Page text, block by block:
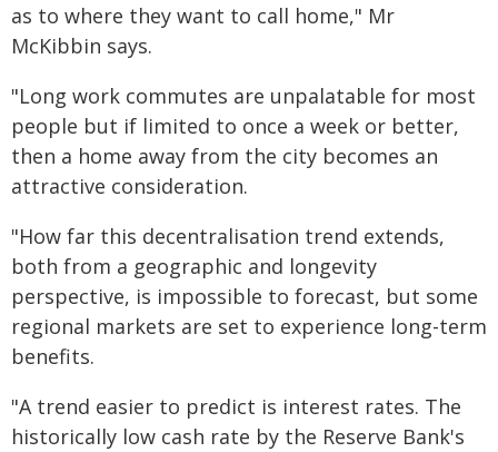
as to where they want to call home," Mr
McKibbin says.
"Long work commutes are unpalatable for most
people but if limited to once a week or better,
then a home away from the city becomes an
attractive consideration.
"How far this decentralisation trend extends,
both from a geographic and longevity
perspective, is impossible to forecast, but some
regional markets are set to experience long-term
benefits.
"A trend easier to predict is interest rates. The
historically low cash rate by the Reserve Bank's